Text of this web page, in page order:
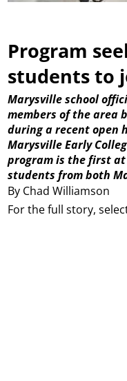
Program
students to
By Chad Williamson
Marysville school
members of the area
during a recent open
Marysville Early
program is the first
students from both
For the full story,